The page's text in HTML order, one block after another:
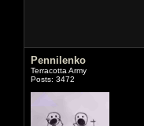
Pennilenko
Terracotta Army
Posts: 3472